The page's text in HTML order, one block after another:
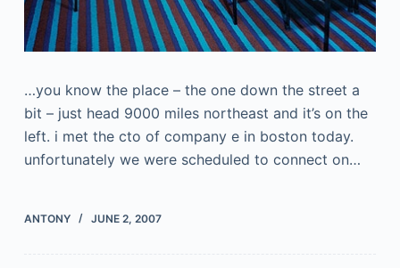
…you know the place – the one down the street a
bit – just head 9000 miles northeast and it’s on the
left. i met the cto of company e in boston today.
unfortunately we were scheduled to connect on…
ANTONY JUNE 2, 2007